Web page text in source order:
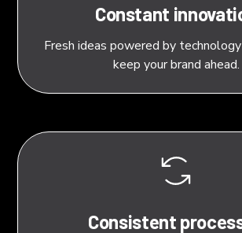
Constant
Fresh ideas powered by
keep your brand ahead.
Consistent